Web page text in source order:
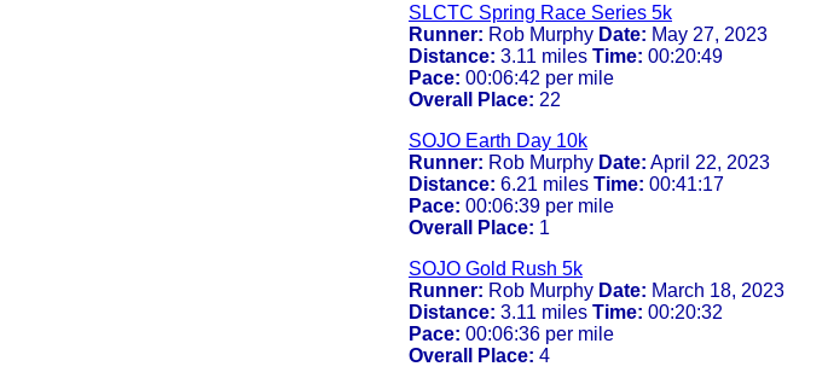
SLCTC Spring Race Series 5k
Runner: Rob Murphy Date: May 27, 2023
Distance: 3.11 miles Time: 00:20:49
Pace: 00:06:42 per mile
Overall Place: 22
SOJO Earth Day 10k
Runner: Rob Murphy Date: April 22, 2023
Distance: 6.21 miles Time: 00:41:17
Pace: 00:06:39 per mile
Overall Place: 1
SOJO Gold Rush 5k
Runner: Rob Murphy Date: March 18, 2023
Distance: 3.11 miles Time: 00:20:32
Pace: 00:06:36 per mile
Overall Place: 4